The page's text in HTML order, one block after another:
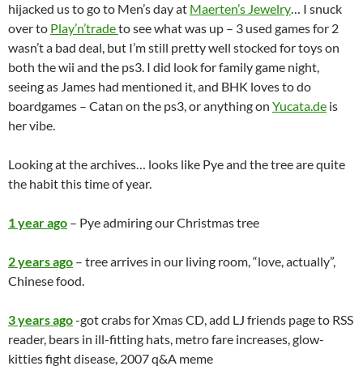
hijacked us to go to Men’s day at Maerten’s Jewelry… I snuck
over to Play’n’tradeto see what was up – 3 used games for 2
wasn’t a bad deal, but I’m still pretty well stocked for toys on
both the wii and the ps3. I did look for family game night,
seeing as James had mentioned it, and BHK loves to do
boardgames – Catan on the ps3, or anything on Yucata.de is
her vibe.
Looking at the archives… looks like Pye and the tree are quite
the habit this time of year.
1 year ago – Pye admiring our Christmas tree
2 years ago – tree arrives in our living room, “love, actually”,
Chinese food.
3 years ago-got crabs for Xmas CD, add LJ friends page to RSS
reader, bears in ill-fitting hats, metro fare increases, glow-
kitties fight disease, 2007 q&A meme